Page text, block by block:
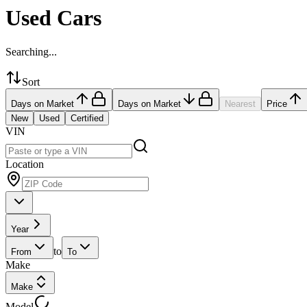
Used Cars
Searching...
Sort
Days on Market Days on Market Nearest Price
New
Used Certified
VIN
Location
Year
From to To
Make
Make